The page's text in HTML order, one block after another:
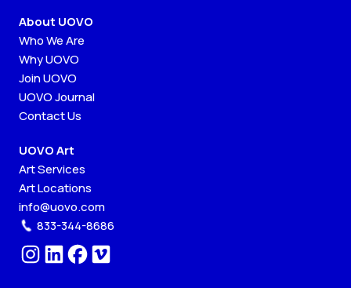
About UOVO
Who We Are
Why UOVO
Join UOVO
UOVO Journal
Contact Us
UOVO Art
Art Services
Art Locations
info@uovo.com
833-344-8686